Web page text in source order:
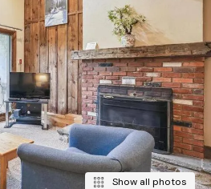
Show all photos